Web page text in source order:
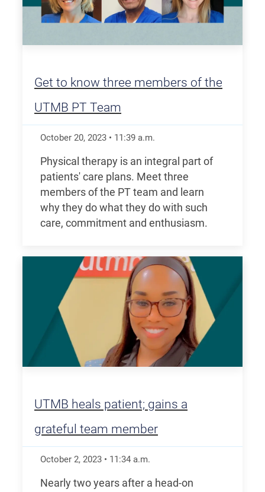
Get to know three members of the
UTMB PT Team
October 20, 2023 • 11:39 a.m.
Physical therapy is an integral part of
patients' care plans. Meet three
members of the PT team and learn
why they do what they do with such
care, commitment and enthusiasm.
UTMB heals patient; gains a
grateful team member
October 2, 2023 • 11:34 a.m.
Nearly two years after a head-on